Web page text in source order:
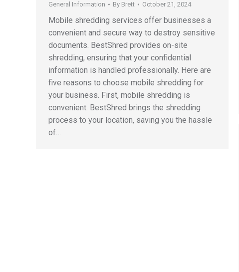
General Information By Brett October 21, 2024
Mobile shredding services offer businesses a
convenient and secure way to destroy sensitive
documents. BestShred provides on-site
shredding, ensuring that your confidential
information is handled professionally. Here are
five reasons to choose mobile shredding for
your business. First, mobile shredding is
convenient. BestShred brings the shredding
process to your location, saving you the hassle
of…